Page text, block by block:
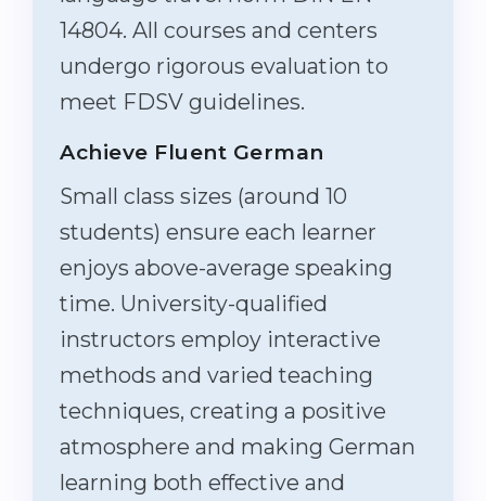
14804. All courses and centers
undergo rigorous evaluation to
meet FDSV guidelines.
Achieve Fluent German
Small class sizes (around 10
students) ensure each learner
enjoys above-average speaking
time. University-qualified
instructors employ interactive
methods and varied teaching
techniques, creating a positive
atmosphere and making German
learning both effective and